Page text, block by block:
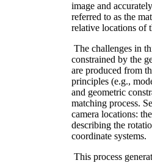
image and
referred to as the
relative locations of
The challenges in
constrained by the
are produced from
principles (e.g.,
and geometric
matching process.
camera locations:
describing the
coordinate systems.
This process